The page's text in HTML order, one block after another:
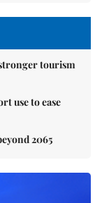
tourism
use to ease
2065